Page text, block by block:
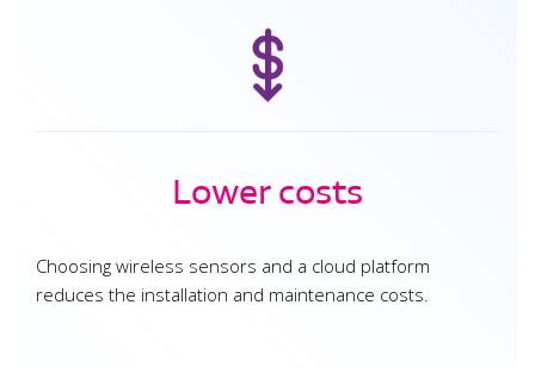
Lower costs
Choosing wireless sensors and a cloud platform
reduces the installation and maintenance costs.